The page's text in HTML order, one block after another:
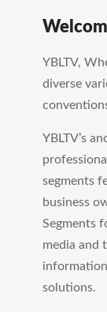
YBLTV,
diverse
YBLTV’s
segments
business
Segments
media and
solutions.